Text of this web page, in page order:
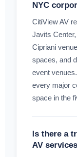
NYC
CitiView AV
Javits
Cipriani
spaces, and
event
every major
space in the
Is there a
AV